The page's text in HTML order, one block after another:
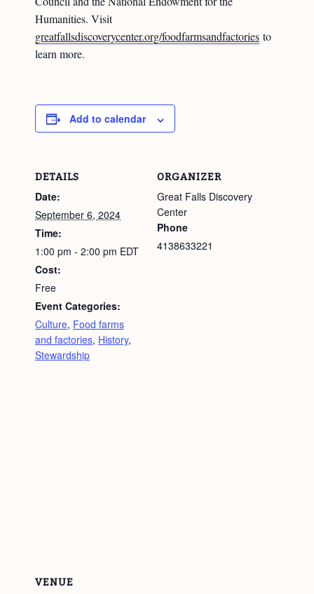
Humanities. Visit
greatfallsdiscoverycenter.org/foodfarmsandfactories to
learn more.
Add to calendar
DETAILS
Date:
September 6, 2024
Time:
1:00 pm - 2:00 pm EDT
Cost:
Free
Event Categories:
Culture, Food farms
and factories, History,
Stewardship
ORGANIZER
Great Falls Discovery
Center
Phone
4138633221
VENUE